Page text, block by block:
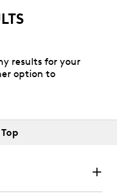
results for your
option to